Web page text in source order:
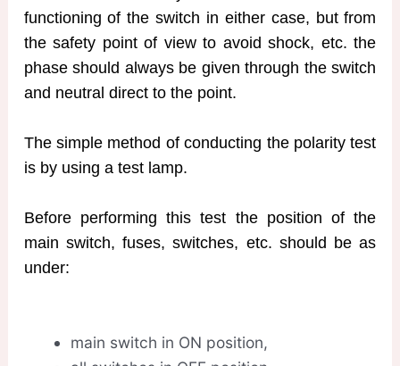
functioning of the switch in either case, but from
the safety point of view to avoid shock, etc. the
phase should always be given through the switch
and neutral direct to the point.
The simple method of conducting the polarity test
is by using a test lamp.
Before performing this test the position of the
main switch, fuses, switches, etc. should be as
under:
main switch in ON position,